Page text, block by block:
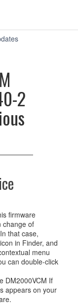
(Previous
version)
2
firmware
change of
that case,
in Finder, and
menu
can double-click
DM2000VCM If
appears on your